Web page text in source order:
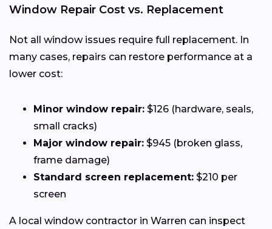
Window Repair Cost vs. Replacement
Not all window issues require full replacement. In
many cases, repairs can restore performance at a
lower cost:
Minor window repair: $126 (hardware, seals,
small cracks)
Major window repair: $945 (broken glass,
frame damage)
Standard screen replacement: $210 per
screen
A local window contractor in Warren can inspect